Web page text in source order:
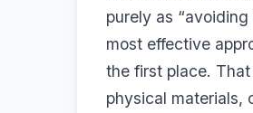
purely as
most effective
the first place.
physical materials,